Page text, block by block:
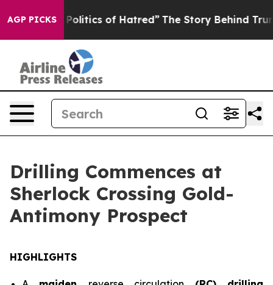
AGP PICKS
of Hatred” The Story Behind Trump’s Terrible
Drilling Commences at
Sherlock Crossing Gold-
Antimony Prospect
HIGHLIGHTS